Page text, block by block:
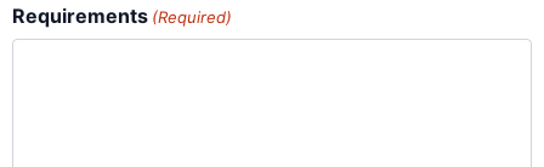
Requirements (Required)